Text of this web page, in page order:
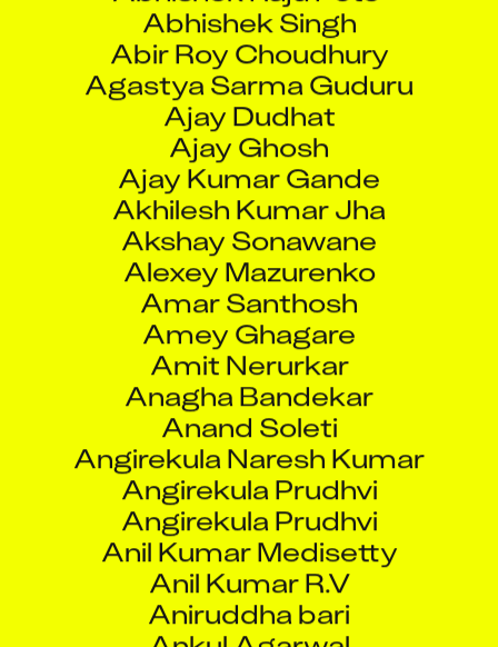
Abhishek Singh
Abir Roy Choudhury
Agastya Sarma Guduru
Ajay Dudhat
Ajay Ghosh
Ajay Kumar Gande
Akhilesh Kumar Jha
Akshay Sonawane
Alexey Mazurenko
Amar Santhosh
Amey Ghagare
Amit Nerurkar
Anagha Bandekar
Anand Soleti
Angirekula Naresh Kumar
Angirekula Prudhvi
Angirekula Prudhvi
Anil Kumar Medisetty
Anil Kumar R.V
Aniruddha bari
Ankul Agarwal